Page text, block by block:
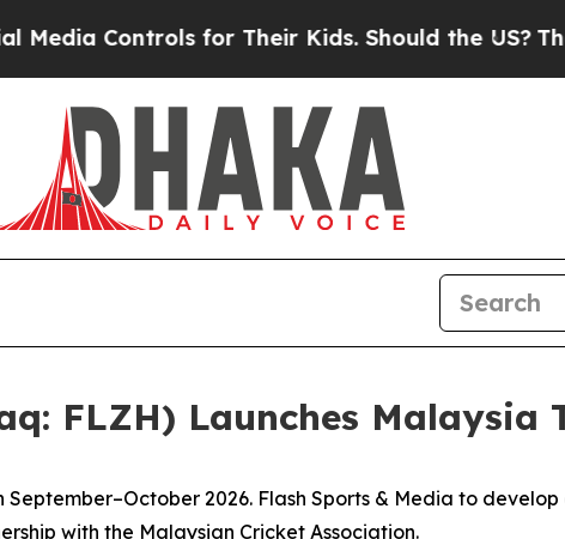
for Their Kids. Should the US?The Pentagon
FLZH) Launches Malaysia
2026. Flash Sports & Media to
with the Malaysian Cricket Association.